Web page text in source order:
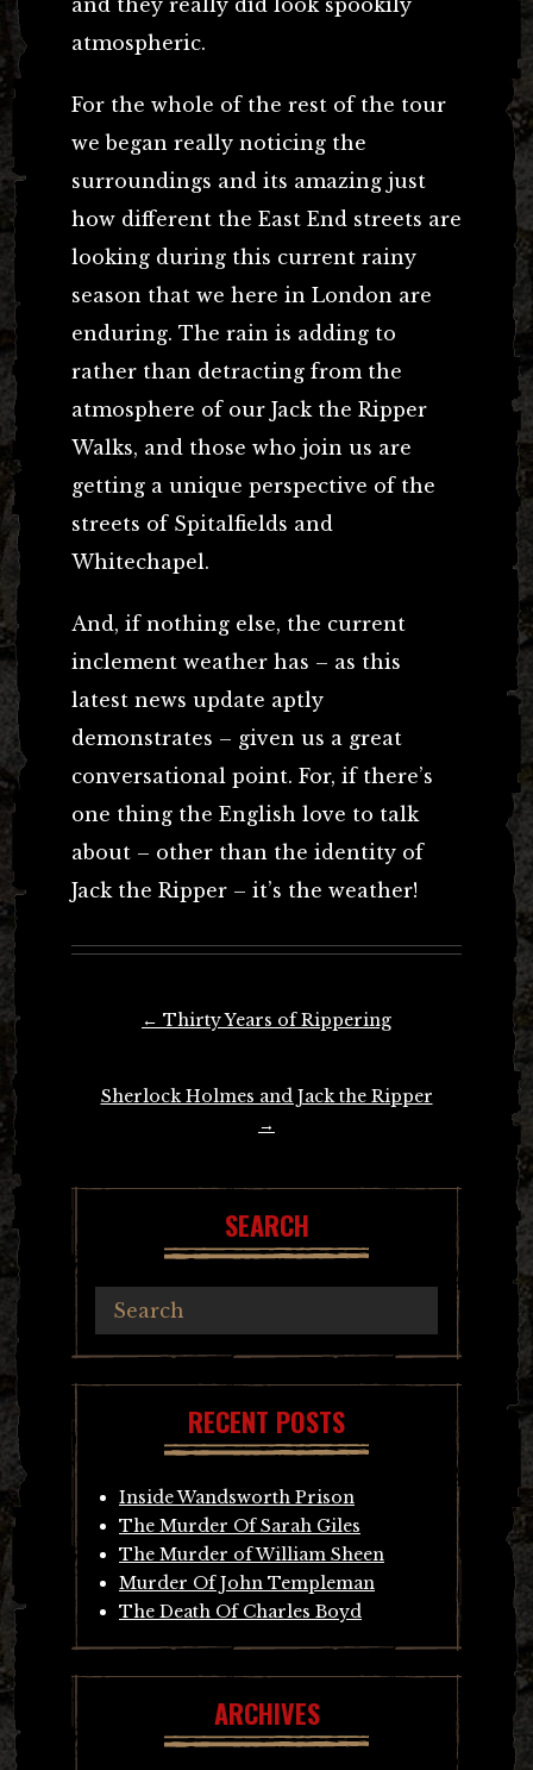
atmospheric.
For the whole of the rest of the tour
we began really noticing the
surroundings and its amazing just
how different the East End streets are
looking during this current rainy
season that we here in London are
enduring. The rain is adding to
rather than detracting from the
atmosphere of our Jack the Ripper
Walks, and those who join us are
getting a unique perspective of the
streets of Spitalfields and
Whitechapel.
And, if nothing else, the current
inclement weather has – as this
latest news update aptly
demonstrates – given us a great
conversational point. For, if there’s
one thing the English love to talk
about – other than the identity of
Jack the Ripper – it’s the weather!
← Thirty Years of Rippering
Sherlock Holmes and Jack the Ripper
→
SEARCH
RECENT POSTS
Inside Wandsworth Prison
The Murder Of Sarah Giles
The Murder of William Sheen
Murder Of John Templeman
The Death Of Charles Boyd
ARCHIVES